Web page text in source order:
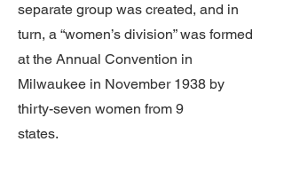
separate group was created, and in
turn, a “women’s division” was formed
at the Annual Convention in
Milwaukee in November 1938 by
thirty-seven women from 9
states.